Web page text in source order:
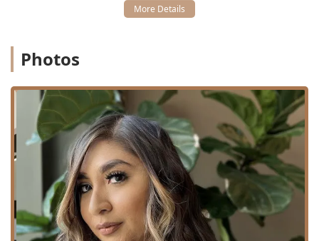
professional clippers.
and styling to achieve a desired finish, from sleek to
voluminous.
Keratin Treatments / Keratin Treatments: Specialized
smoothing treatments (such as Keratin Complex
KCMAXX) designed to eliminate frizz and increase
manageability.
Hair Extensions: Installation, maintenance, and removal
of various extension types (certified in Babe Hair
Extensions).
Free Consultation: An essential first step for complex
services like extensions or keratin treatments, allowing
Photos